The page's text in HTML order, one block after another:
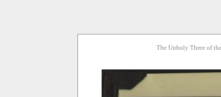
The Unholy Three of